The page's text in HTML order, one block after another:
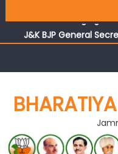
reflects changing
J&K BJP General
undertakes